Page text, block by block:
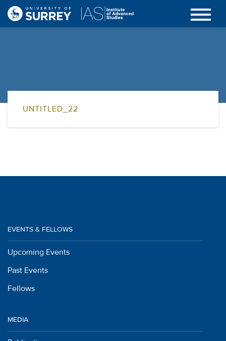
UNTITLED_22
EVENTS & FELLOWS
Upcoming Events
Past Events
Fellows
MEDIA